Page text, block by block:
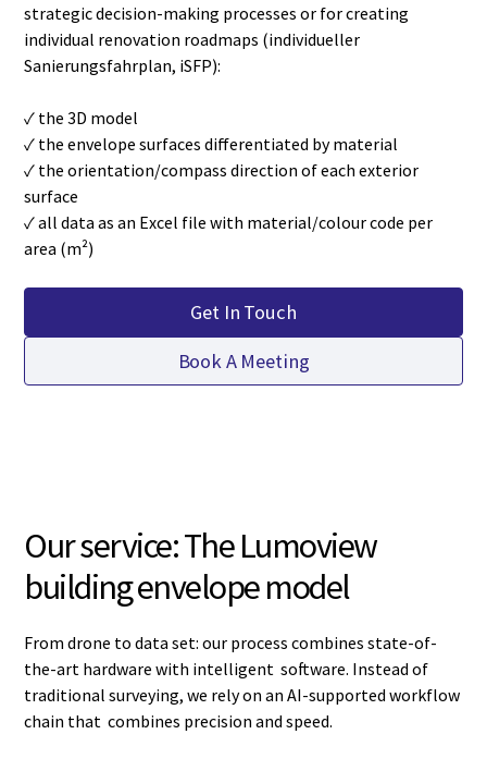
strategic decision-making processes or for creating
individual renovation roadmaps (individueller
Sanierungsfahrplan, iSFP):
✓ the 3D model
✓ the envelope surfaces differentiated by material
✓ the orientation/compass direction of each exterior
surface
✓ all data as an Excel file with material/colour code per
area (m²)
Get In Touch
Book A Meeting
Our service: The Lumoview
building envelope model
From drone to data set: our process combines state-of-
the-art hardware with intelligent software. Instead of
traditional surveying, we rely on an AI-supported workflow
chain that combines precision and speed.